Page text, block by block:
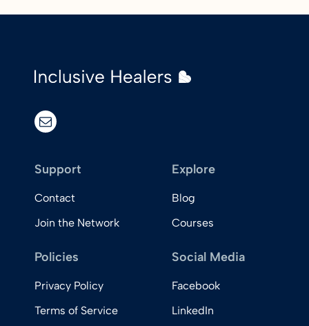
email
Support
Contact
Join the Network
Explore
Blog
Courses
Policies
Privacy Policy
Terms of Service
Social Media
Facebook
LinkedIn